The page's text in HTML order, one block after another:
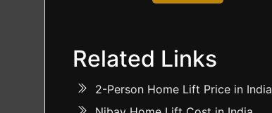
Related Links
2-Person Home Lift Price in India